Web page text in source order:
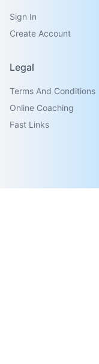
Sign In
Create Account
Legal
Terms And Conditions
Online Coaching
Fast Links